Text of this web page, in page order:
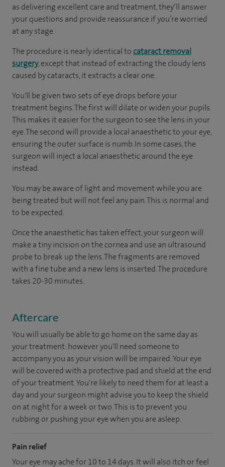
as delivering excellent care and treatment, they’ll answer
your questions and provide reassurance if you’re worried
at any stage.
The procedure is nearly identical tocataract removal
surgery, except that instead of extracting the cloudy lens
caused by cataracts, it extracts a clear one.
You'll be given two sets of eye drops before your
treatment begins. The first will dilate or widen your pupils.
This makes it easier for the surgeon to see the lens in your
eye. The second will provide a local anaesthetic to your eye,
ensuring the outer surface is numb. In some cases, the
surgeon will inject a local anaesthetic around the eye
instead.
You may be aware of light and movement while you are
being treated but will not feel any pain. This is normal and
to be expected.
Once the anaesthetic has taken effect, your surgeon will
make a tiny incision on the cornea and use an ultrasound
probe to break up the lens. The fragments are removed
with a fine tube and a new lens is inserted. The procedure
takes 20-30 minutes.
Aftercare
You will usually be able to go home on the same day as
your treatment: however you'll need someone to
accompany you as your vision will be impaired. Your eye
will be covered with a protective pad and shield at the end
of your treatment. You're likely to need them for at least a
day and your surgeon might advise you to keep the shield
on at night for a week or two. This is to prevent you
rubbing or pushing your eye when you are asleep.
Pain relief
Your eye may ache for 10 to 14 days. It will also itch or feel